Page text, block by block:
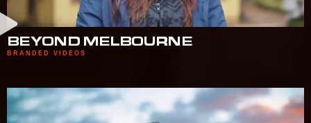
BEYOND MELBOURNE
BRANDED VIDEOS